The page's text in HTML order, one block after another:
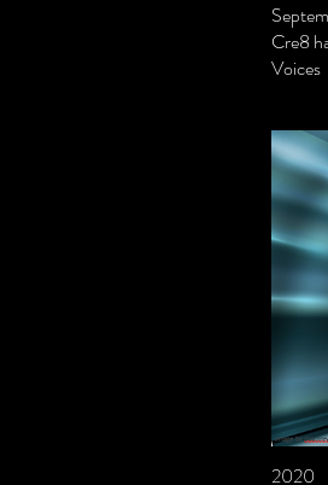
Cre8
Voices
2020